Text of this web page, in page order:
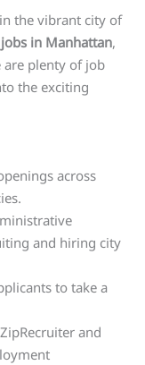
the vibrant city of
jobs in Manhattan,
are plenty of job
the exciting
across
and hiring city
to take a
and